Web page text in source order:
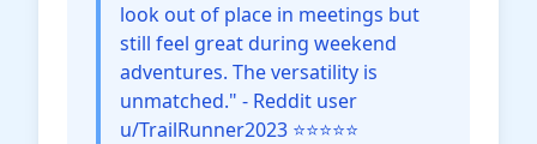
look out of place in meetings but
still feel great during weekend
adventures. The versatility is
unmatched." - Reddit user
u/TrailRunner2023 ⭐⭐⭐⭐⭐